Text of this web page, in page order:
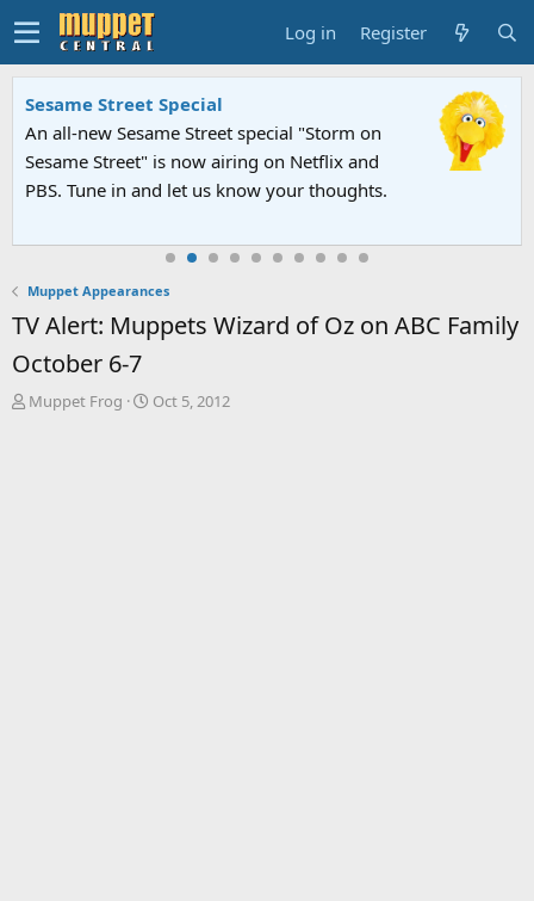
Log in Register
Sesame Street Special
An all-new Sesame Street special "Storm on
Sesame Street" is now airing on Netflix and
PBS. Tune in and let us know your thoughts.
Muppet Appearances
TV Alert: Muppets Wizard of Oz on ABC Family
October 6-7
T
Muppet Frog
S
Oct 5, 2012